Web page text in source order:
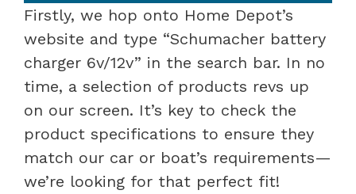
Firstly, we hop onto Home Depot’s
website and type “Schumacher battery
charger 6v/12v” in the search bar. In no
time, a selection of products revs up
on our screen. It’s key to check the
product specifications to ensure they
match our car or boat’s requirements—
we’re looking for that perfect fit!